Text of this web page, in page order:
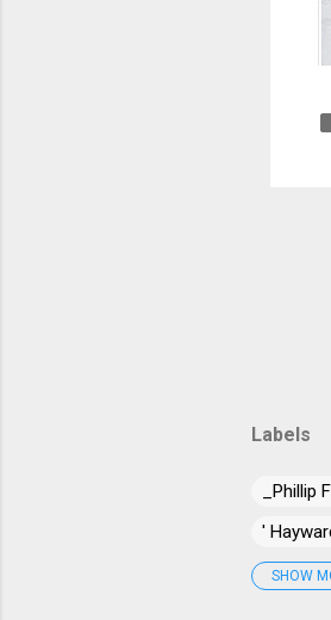
Labels
_Phillip
'
'Jumpin'
SHOW